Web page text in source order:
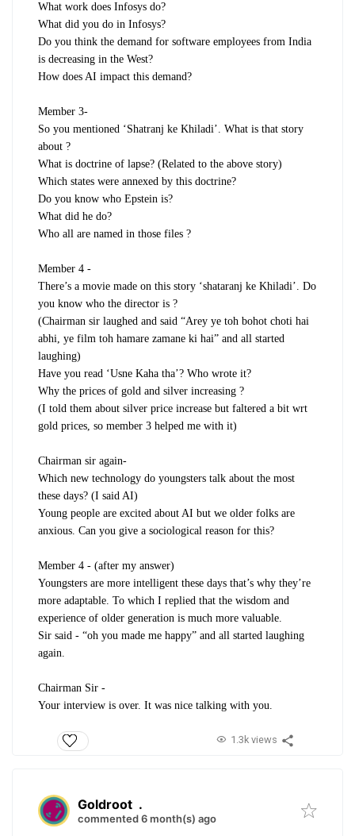
What work does Infosys do?
What did you do in Infosys?
Do you think the demand for software employees from India
is decreasing in the West?
How does AI impact this demand?
Member 3-
So you mentioned ‘Shatranj ke Khiladi’. What is that story
about ?
What is doctrine of lapse? (Related to the above story)
Which states were annexed by this doctrine?
Do you know who Epstein is?
What did he do?
Who all are named in those files ?
Member 4 -
There’s a movie made on this story ‘shataranj ke Khiladi’. Do
you know who the director is ?
(Chairman sir laughed and said “Arey ye toh bohot choti hai
abhi, ye film toh hamare zamane ki hai” and all started
laughing)
Have you read ‘Usne Kaha tha’? Who wrote it?
Why the prices of gold and silver increasing ?
(I told them about silver price increase but faltered a bit wrt
gold prices, so member 3 helped me with it)
Chairman sir again-
Which new technology do youngsters talk about the most
these days? (I said AI)
Young people are excited about AI but we older folks are
anxious. Can you give a sociological reason for this?
Member 4 - (after my answer)
Youngsters are more intelligent these days that’s why they’re
more adaptable. To which I replied that the wisdom and
experience of older generation is much more valuable.
Sir said - “oh you made me happy” and all started laughing
again.
Chairman Sir -
Your interview is over. It was nice talking with you.
1.3k views
Goldroot .
commented 6 month(s) ago